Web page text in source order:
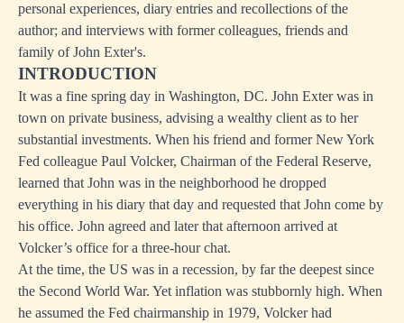
personal experiences, diary entries and recollections of the
author; and interviews with former colleagues, friends and
family of John Exter's.
INTRODUCTION
It was a fine spring day in Washington, DC. John Exter was in
town on private business, advising a wealthy client as to her
substantial investments. When his friend and former New York
Fed colleague Paul Volcker, Chairman of the Federal Reserve,
learned that John was in the neighborhood he dropped
everything in his diary that day and requested that John come by
his office. John agreed and later that afternoon arrived at
Volcker’s office for a three-hour chat.
At the time, the US was in a recession, by far the deepest since
the Second World War. Yet inflation was stubbornly high. When
he assumed the Fed chairmanship in 1979, Volcker had